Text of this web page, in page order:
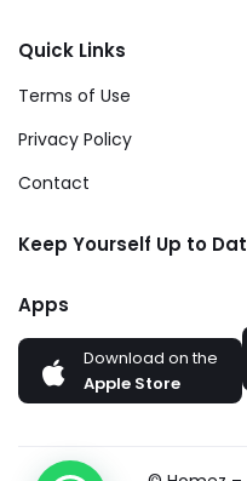
Quick Links
Terms of Use
Privacy Policy
Contact
Keep Yourself Up to
Apps
Download on the
Apple Store